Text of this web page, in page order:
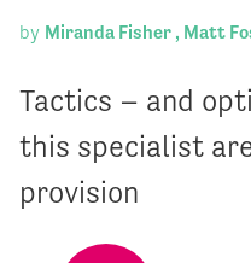
by Miranda Fisher , Matt
Tactics – and
this specialist
provision